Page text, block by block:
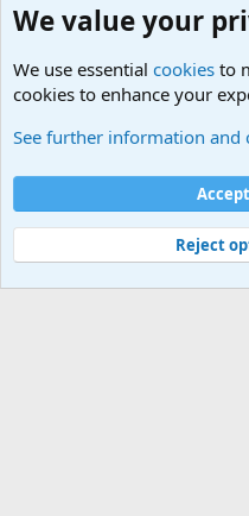
Cookies
Contact us
Terms and rules
©
Military Quotes and Mottos
We value your
We use essential cookies to
cookies to enhance your
See further information and
Reject